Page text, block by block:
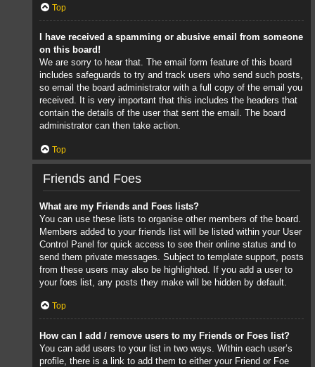
Top
I have received a spamming or abusive email from someone
on this board!
We are sorry to hear that. The email form feature of this board
includes safeguards to try and track users who send such posts,
so email the board administrator with a full copy of the email you
received. It is very important that this includes the headers that
contain the details of the user that sent the email. The board
administrator can then take action.
Top
Friends and Foes
What are my Friends and Foes lists?
You can use these lists to organise other members of the board.
Members added to your friends list will be listed within your User
Control Panel for quick access to see their online status and to
send them private messages. Subject to template support, posts
from these users may also be highlighted. If you add a user to
your foes list, any posts they make will be hidden by default.
Top
How can I add / remove users to my Friends or Foes list?
You can add users to your list in two ways. Within each user’s
profile, there is a link to add them to either your Friend or Foe